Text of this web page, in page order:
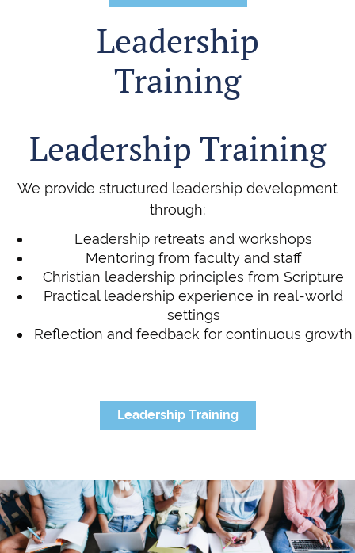
Leadership
Training
Leadership Training
We provide structured leadership development
through:
Leadership retreats and workshops
Mentoring from faculty and staff
Christian leadership principles from Scripture
Practical leadership experience in real-world
settings
Reflection and feedback for continuous growth
Leadership Training